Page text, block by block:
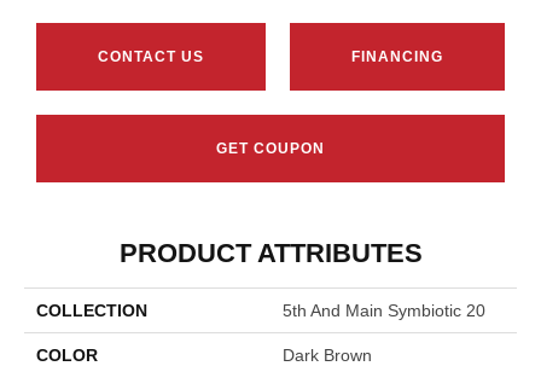
CONTACT US FINANCING
GET COUPON
PRODUCT ATTRIBUTES
COLLECTION 5th And Main Symbiotic 20
COLOR Dark Brown